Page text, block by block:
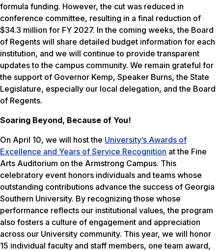
formula funding. However, the cut was reduced in
conference committee, resulting in a final reduction of
$34.3 million for FY 2027. In the coming weeks, the Board
of Regents will share detailed budget information for each
institution, and we will continue to provide transparent
updates to the campus community. We remain grateful for
the support of Governor Kemp, Speaker Burns, the State
Legislature, especially our local delegation, and the Board
of Regents.
Soaring Beyond, Because of You!
On April 10, we will host the University’s Awards of
Excellence and Years of Service Recognition at the Fine
Arts Auditorium on the Armstrong Campus. This
celebratory event honors individuals and teams whose
outstanding contributions advance the success of Georgia
Southern University. By recognizing those whose
performance reflects our institutional values, the program
also fosters a culture of engagement and appreciation
across our University community. This year, we will honor
15 individual faculty and staff members, one team award,